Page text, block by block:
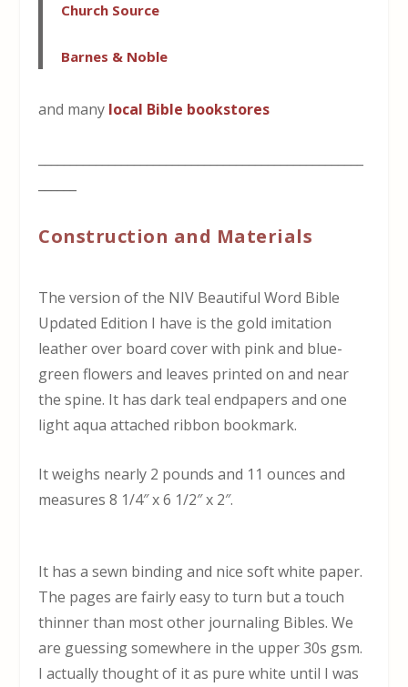
Church Source
Barnes & Noble
and many local Bible bookstores
Construction and Materials
The version of the NIV Beautiful Word Bible
Updated Edition I have is the gold imitation
leather over board cover with pink and blue-
green flowers and leaves printed on and near
the spine. It has dark teal endpapers and one
light aqua attached ribbon bookmark.
It weighs nearly 2 pounds and 11 ounces and
measures 8 1/4″ x 6 1/2″ x 2″.
It has a sewn binding and nice soft white paper.
The pages are fairly easy to turn but a touch
thinner than most other journaling Bibles. We
are guessing somewhere in the upper 30s gsm.
I actually thought of it as pure white until I was